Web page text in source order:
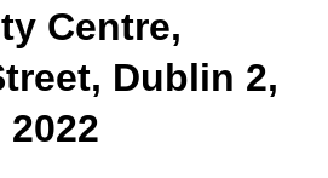
Centre,
Dublin 2,